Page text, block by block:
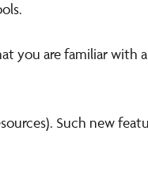
you are familiar with
Such new